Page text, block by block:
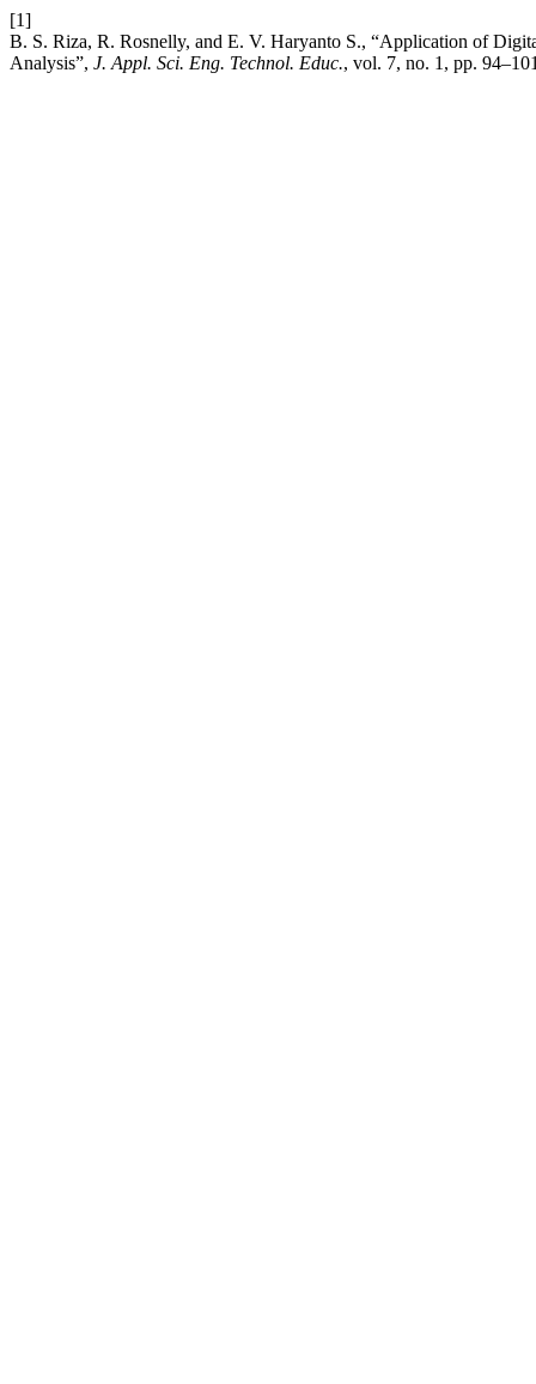
[1]
B. S. Riza, R. Rosnelly, and E. V. Haryanto S., “Application of
Analysis”, J. Appl. Sci. Eng. Technol. Educ., vol. 7, no. 1, pp.